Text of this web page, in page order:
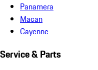
Panamera
Macan
Cayenne
Service & Parts